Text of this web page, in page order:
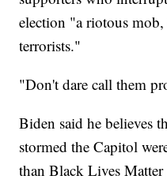
election "a riotous
terrorists."
"Don't dare call them
Biden said he believes
stormed the Capitol
than Black Lives Matter